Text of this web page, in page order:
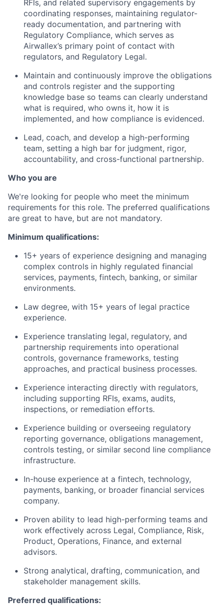
RFIs, and related supervisory engagements by
coordinating responses, maintaining regulator-
ready documentation, and partnering with
Regulatory Compliance, which serves as
Airwallex’s primary point of contact with
regulators, and Regulatory Legal.
Maintain and continuously improve the obligations
and controls register and the supporting
knowledge base so teams can clearly understand
what is required, who owns it, how it is
implemented, and how compliance is evidenced.
Lead, coach, and develop a high-performing
team, setting a high bar for judgment, rigor,
accountability, and cross-functional partnership.
Who you are
We're looking for people who meet the minimum
requirements for this role. The preferred qualifications
are great to have, but are not mandatory.
Minimum qualifications:
15+ years of experience designing and managing
complex controls in highly regulated financial
services, payments, fintech, banking, or similar
environments.
Law degree, with 15+ years of legal practice
experience.
Experience translating legal, regulatory, and
partnership requirements into operational
controls, governance frameworks, testing
approaches, and practical business processes.
Experience interacting directly with regulators,
including supporting RFIs, exams, audits,
inspections, or remediation efforts.
Experience building or overseeing regulatory
reporting governance, obligations management,
controls testing, or similar second line compliance
infrastructure.
In-house experience at a fintech, technology,
payments, banking, or broader financial services
company.
Proven ability to lead high-performing teams and
work effectively across Legal, Compliance, Risk,
Product, Operations, Finance, and external
advisors.
Strong analytical, drafting, communication, and
stakeholder management skills.
Preferred qualifications: